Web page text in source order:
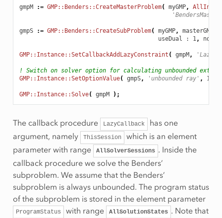
gmpM := GMP::Benders::CreateMasterProblem( myGMP,
gmpS := GMP::Benders::CreateSubProblem( myGMP, masterGMP
useDual
: 1 ,
GMP::Instance::SetCallbackAddLazyConstraint ( gmpM,
! Switch on solver option for calculating unbounded
GMP::Instance::SetOptionValue( gmpS, 'unbounded ray' , 1
GMP::Instance::Solve( gmpM );
The callback procedure LazyCallback
has one
argument, namely
ThisSession
which is an element
parameter with range
AllSolverSessions . Inside the
callback procedure we solve the Benders’
subproblem. We assume that the Benders’
subproblem is always unbounded. The program status
of the subproblem is stored in the element parameter
ProgramStatus with range AllSolutionStates . Note that